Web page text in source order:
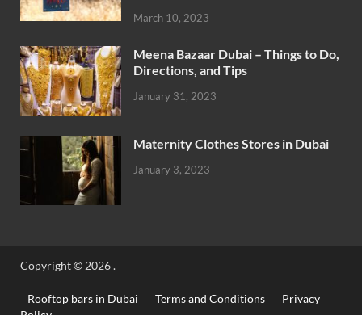
March 10, 2023
Meena Bazaar Dubai – Things to Do,
Directions, and Tips
January 31, 2023
Maternity Clothes Stores in Dubai
January 3, 2023
Copyright © 2026.
Rooftop bars in Dubai Terms and Conditions
Privacy